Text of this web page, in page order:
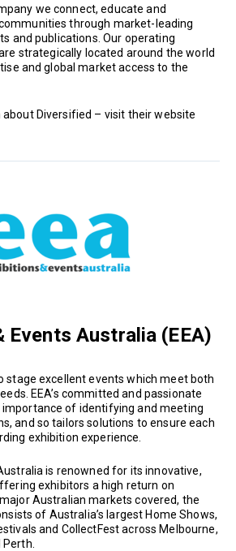
we connect, educate and
through market-leading
and publications. Our operating
strategically located around the world
and global market access to the
Diversified – visit their website
Events Australia (EEA)
stage excellent events which meet both
EEA’s committed and passionate
of identifying and meeting
and so tailors solutions to ensure each
exhibition experience.
is renowned for its innovative,
exhibitors a high return on
Australian markets covered, the
of Australia’s largest Home Shows,
and CollectFest across Melbourne,